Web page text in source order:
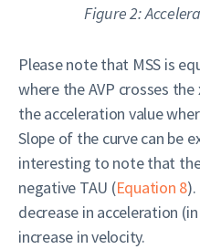
Figure 2:
Please note that MSS is
where the AVP crosses
the acceleration value
Slope of the curve can be
interesting to note that
negative TAU (Equation 8
decrease in acceleration
increase in velocity.